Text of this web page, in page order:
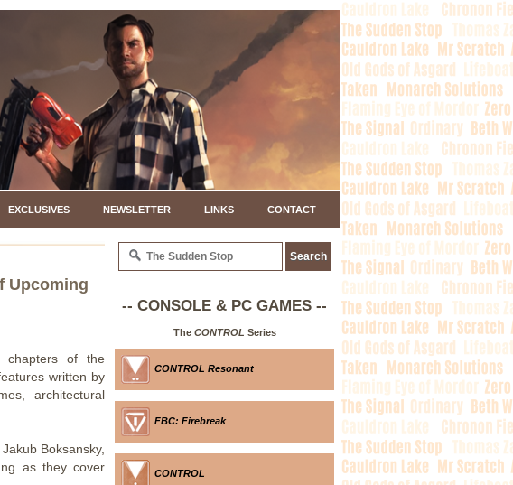
EXCLUSIVES NEWSLETTER LINKS CONTACT
Upcoming
chapters of the
written by
architectural
Boksansky,
as they cover
-- CONSOLE & PC GAMES --
The CONTROL Series
CONTROL Resonant
FBC: Firebreak
CONTROL